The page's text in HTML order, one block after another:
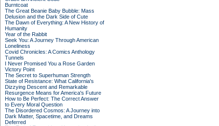
Burntcoat
The Great Beanie Baby Bubble: Mass
Delusion and the Dark Side of Cute
The Dawn of Everything: A New History of
Humanity
Year of the Rabbit
Seek You: A Journey Through American
Loneliness
Covid Chronicles: A Comics Anthology
Tunnels
I Never Promised You a Rose Garden
Victory Point
The Secret to Superhuman Strength
State of Resistance: What California's
Dizzying Descent and Remarkable
Resurgence Means for America's Future
How to Be Perfect: The Correct Answer
to Every Moral Question
The Disordered Cosmos: A Journey into
Dark Matter, Spacetime, and Dreams
Deferred